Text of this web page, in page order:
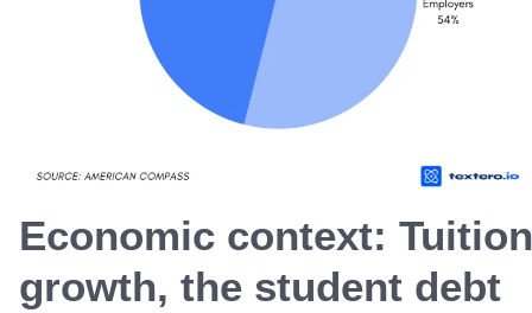
Economic context: Tuition
growth, the student debt